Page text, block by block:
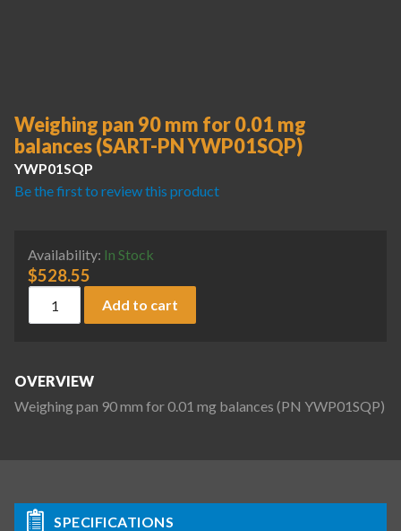
Weighing pan 90 mm for 0.01 mg
balances (SART-PN YWP01SQP)
YWP01SQP
Be the first to review this product
Availability: In Stock
$528.55
Add to cart
OVERVIEW
Weighing pan 90 mm for 0.01 mg balances (PN YWP01SQP)
SPECIFICATIONS